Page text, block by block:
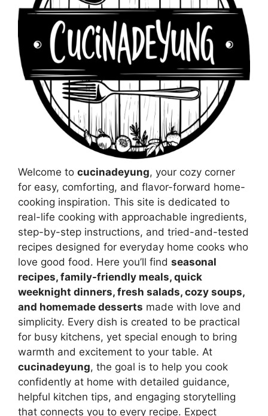
Welcome to cucinadeyung, your cozy corner
for easy, comforting, and flavor-forward home-
cooking inspiration. This site is dedicated to
real-life cooking with approachable ingredients,
step-by-step instructions, and tried-and-tested
recipes designed for everyday home cooks who
love good food. Here you’ll find seasonal
recipes, family-friendly meals, quick
weeknight dinners, fresh salads, cozy soups,
and homemade desserts made with love and
simplicity. Every dish is created to be practical
for busy kitchens, yet special enough to bring
warmth and excitement to your table. At
cucinadeyung, the goal is to help you cook
confidently at home with detailed guidance,
helpful kitchen tips, and engaging storytelling
that connects you to every recipe. Expect